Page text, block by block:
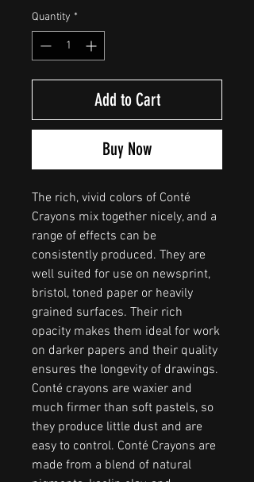
Quantity *
Add to Cart
Buy Now
The rich, vivid colors of Conté
Crayons mix together nicely, and a
range of effects can be
consistently produced. They are
well suited for use on newsprint,
bristol, toned paper or heavily
grained surfaces. Their rich
opacity makes them ideal for work
on darker papers and their quality
ensures the longevity of drawings.
Conté crayons are waxier and
much firmer than soft pastels, so
they produce little dust and are
easy to control. Conté Crayons are
made from a blend of natural